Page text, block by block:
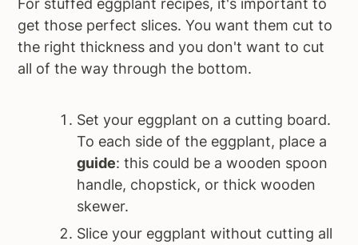
For stuffed eggplant recipes, it's important to
get those perfect slices. You want them cut to
the right thickness and you don't want to cut
all of the way through the bottom.
Set your eggplant on a cutting board.
To each side of the eggplant, place a
guide: this could be a wooden spoon
handle, chopstick, or thick wooden
skewer.
Slice your eggplant without cutting all